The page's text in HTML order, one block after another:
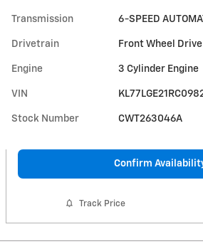
Transmission 6-SPEED
Drivetrain Front Wheel Drive
Engine 3 Cylinder Engine
VIN
Stock Number CWT263046A
Confirm
Track Price